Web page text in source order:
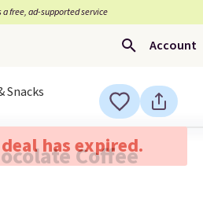
a free, ad-supported service
Account
Snacks
has expired.
Coffee